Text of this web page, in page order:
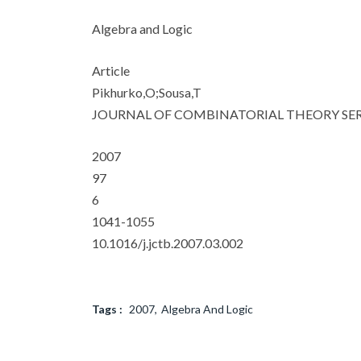
Algebra and Logic
Article
Pikhurko,O;Sousa,T
JOURNAL OF COMBINATORIAL THEORY
2007
97
6
1041-1055
10.1016/j.jctb.2007.03.002
Tags : 2007 Algebra And Logic